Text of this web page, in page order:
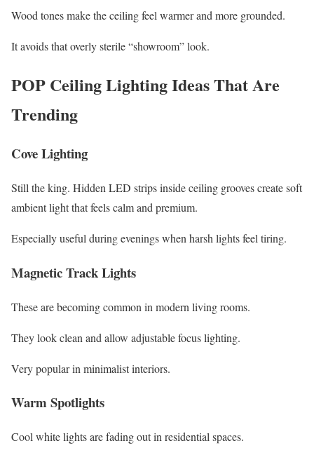
Wood tones make the ceiling feel warmer and more grounded.
It avoids that overly sterile “showroom” look.
POP Ceiling Lighting Ideas That Are
Trending
Cove Lighting
Still the king. Hidden LED strips inside ceiling grooves create soft
ambient light that feels calm and premium.
Especially useful during evenings when harsh lights feel tiring.
Magnetic Track Lights
These are becoming common in modern living rooms.
They look clean and allow adjustable focus lighting.
Very popular in minimalist interiors.
Warm Spotlights
Cool white lights are fading out in residential spaces.